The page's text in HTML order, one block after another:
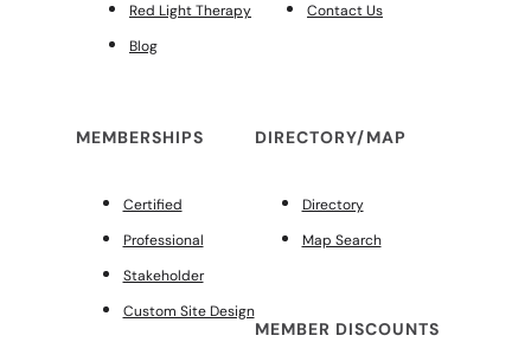
Red Light Therapy
Blog
Contact Us
MEMBERSHIPS
Certified
Professional
Stakeholder
Custom Site Design
DIRECTORY/MAP
Directory
Map Search
MEMBER DISCOUNTS